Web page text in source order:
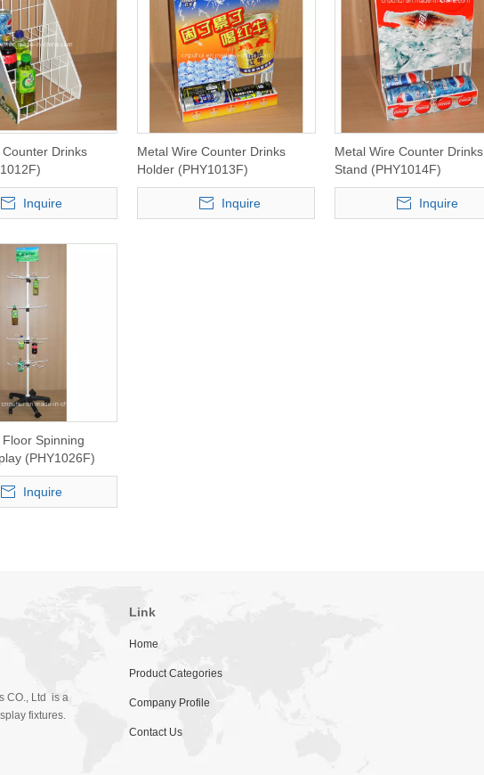
Drinks
Inquire
Metal Wire Counter Drinks
Holder (PHY1013F)
Inquire
Metal Wire Counter Drinks
Stand (PHY1014F)
Inquire
Spinning
(PHY1026F)
Inquire
CO., Ltd is a
fixtures.
Link
Home
Product Categories
Company Profile
Contact Us